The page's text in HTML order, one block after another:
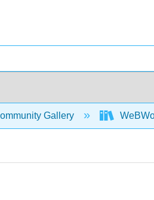
Gallery